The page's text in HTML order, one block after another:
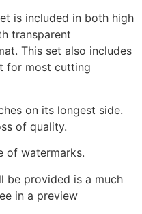
is included in both high
transparent
This set also includes
for most cutting
on its longest side.
of quality.
of watermarks.
be provided is a much
in a preview